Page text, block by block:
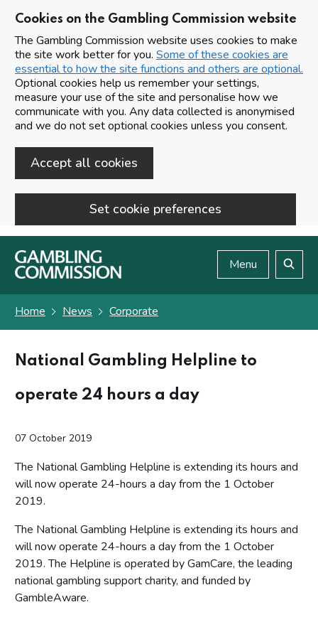
Cookies on the Gambling Commission website
The Gambling Commission website uses cookies to make
the site work better for you. Some of these cookies are
essential to how the site functions and others are optional.
Optional cookies help us remember your settings,
measure your use of the site and personalise how we
communicate with you. Any data collected is anonymised
and we do not set optional cookies unless you consent.
Accept all cookies
Set cookie preferences
Skip to main content
Menu
Home News Corporate
National Gambling Helpline to
operate 24 hours a day
07 October 2019
The National Gambling Helpline is extending its hours and
will now operate 24-hours a day from the 1 October
2019.
The National Gambling Helpline is extending its hours and
will now operate 24-hours a day from the 1 October
2019. The Helpline is operated by GamCare, the leading
national gambling support charity, and funded by
GambleAware.